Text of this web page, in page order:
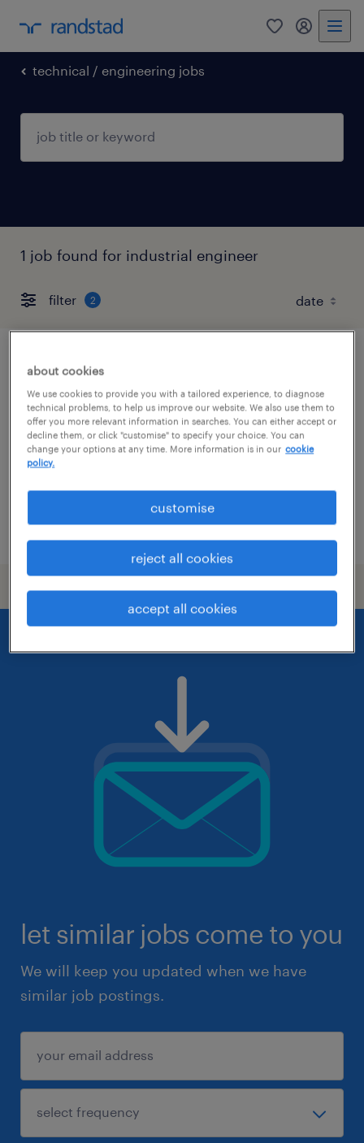
0 my
technical / engineering jobs
1 job found for industrial engineer
filter 2
előkészítő mérnök
biatorbágy, pest
permanent
főiskolai, egyetemi végzettség / university
posted 16 july 2026
let similar jobs come to you
We will keep you updated when we have
similar job postings.
about cookies
We use cookies to provide you with a tailored experience, to diagnose
technical problems, to help us improve our website. We also use them to
offer you more relevant information in searches. You can either accept or
decline them, or click "customise" to specify your choice. You can
change your options at any time. More information is in our cookie
policy.
customise
reject all cookies
accept all cookies